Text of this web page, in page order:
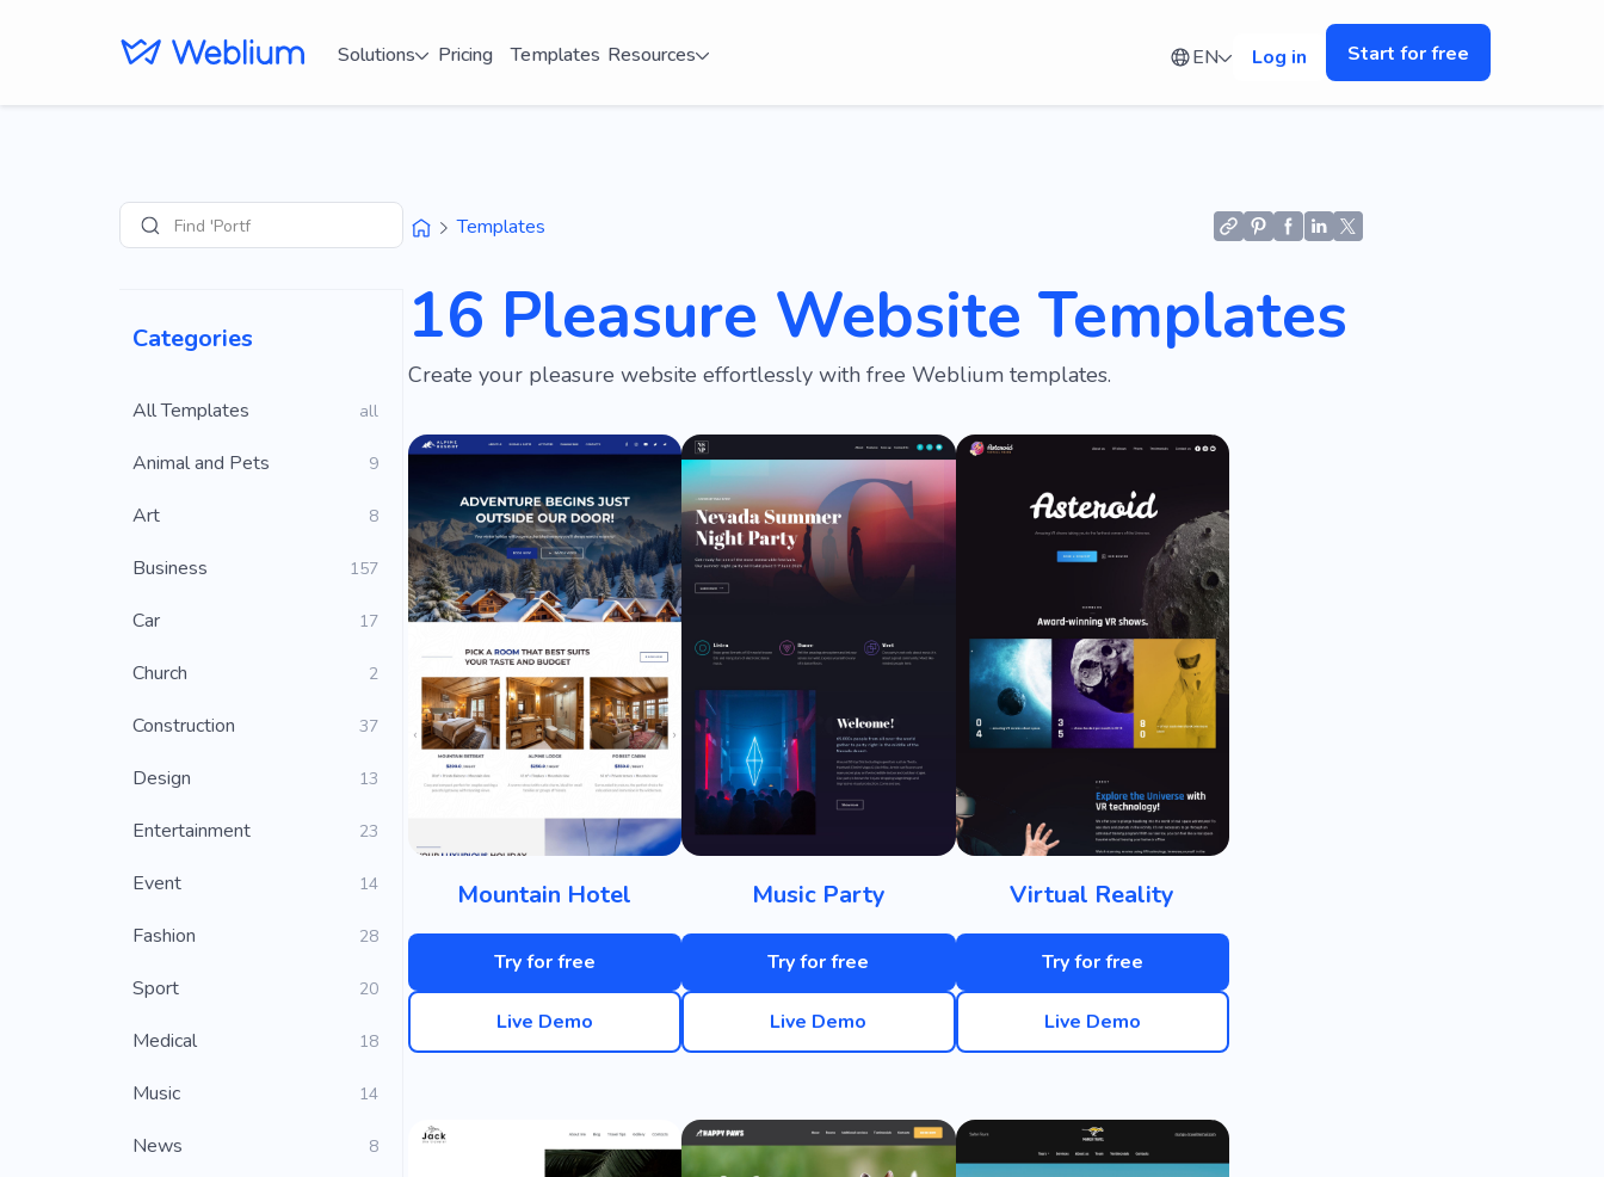
Solutions Pricing Templates Resources EN Log in Start for free
SearchFind 'Portfolio' sites
Categories
All Templates all
Animal and Pets 9
Art 8
Business 157
Car 17
Church 2
Construction 37
Design 13
Entertainment 23
Event 14
Fashion 28
Sport 20
Medical 18
Music 14
News 8
Templates
16 Pleasure Website Templates
Create your pleasure website effortlessly with free Weblium templates.
Mountain Hotel
Try for free
Live Demo
Music Party
Try for free
Live Demo
Virtual Reality
Try for free
Live Demo